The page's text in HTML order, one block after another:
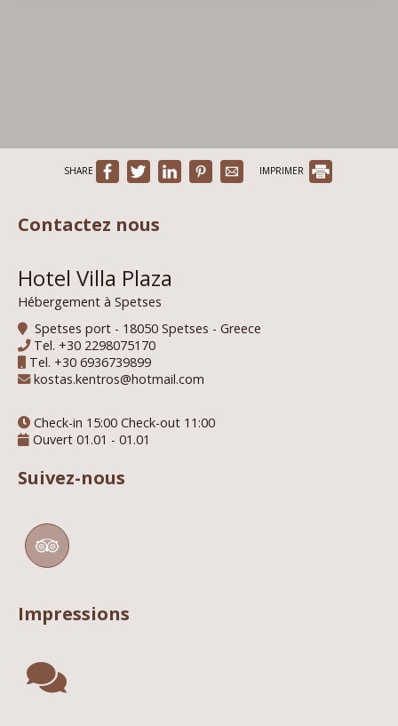
SHARE IMPRIMER
Contactez nous
Hotel Villa Plaza
Hébergement à Spetses
Spetses port - 18050 Spetses - Greece
Tel. +30 2298075170
Tel. +30 6936739899
kostas.kentros@hotmail.com
Check-in 15:00 Check-out 11:00
Ouvert 01.01 - 01.01
Suivez-nous
Impressions